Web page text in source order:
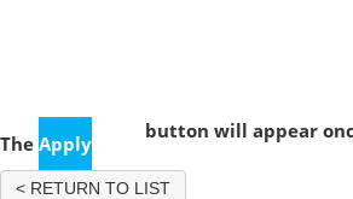
The Apply
button will appear
< RETURN TO LIST